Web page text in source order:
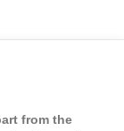
from the